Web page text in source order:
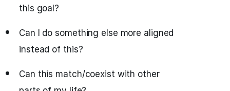
this goal?
Can I do something else more aligned
instead of this?
Can this match/coexist with other